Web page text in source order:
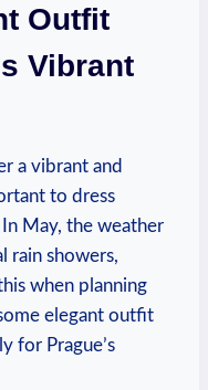
Outfit
Vibrant
a vibrant and
to dress
May, the weather
rain showers,
when planning
elegant outfit
for Prague’s